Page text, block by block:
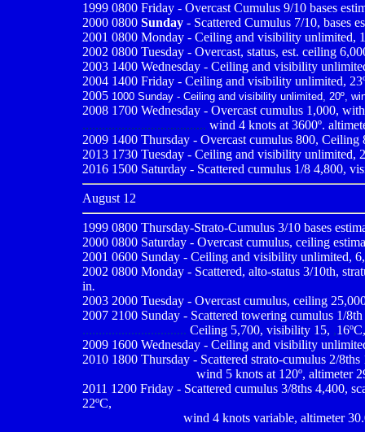
1999 0800 Friday - Overcast Cumulus 9/10 bases
2000 0800 Sunday - Scattered Cumulus 7/10, bases
2001 0800 Monday - Ceiling and visibility unlimited,
2002 0800 Tuesday - Overcast, status, est. ceiling
2003 1400 Wednesday - Ceiling and visibility
2004 1400 Friday - Ceiling and visibility unlimited,
2005 1000 Sunday - Ceiling and visibility unlimited, 20º,
2008 1700 Wednesday - Overcast cumulus 1,000,
...................................... wind 4 knots at 3600º.
2009 1400 Thursday - Overcast cumulus 800,
2013 1730 Tuesday - Ceiling and visibility unlimited,
2016 1500 Saturday - Scattered cumulus 1/8 4,800,
August 12
1999 0800 Thursday-Strato-Cumulus 3/10 bases
2000 0800 Saturday - Overcast cumulus, ceiling
2001 0600 Sunday - Ceiling and visibility unlimited,
2002 0800 Monday - Scattered, alto-status 3/10th,
in.
2003 2000 Tuesday - Overcast cumulus, ceiling
2007 2100 Sunday - Scattered towering cumulus 1/
................................ Ceiling 5,700, visibility 15, ,
2009 1600 Wednesday - Ceiling and visibility
2010 1800 Thursday - Scattered strato-cumulus 2/
wind 5 knots at 120º, altimeter
2011 1200 Friday - Scattered cumulus 3/8ths 4,400,
22ºC,
wind 4 knots variable, altimeter